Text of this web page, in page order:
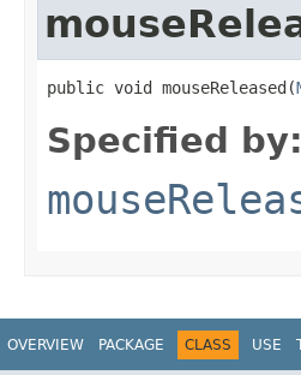
public void mouseReleased(
Specified by:
OVERVIEW PACKAGE CLASS USE